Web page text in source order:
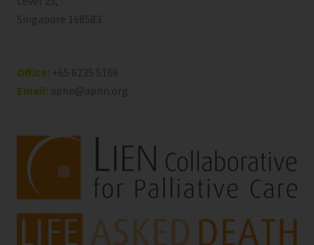
Singapore 168583
Office: +65 6235 5166
Email: aphn@aphn.org